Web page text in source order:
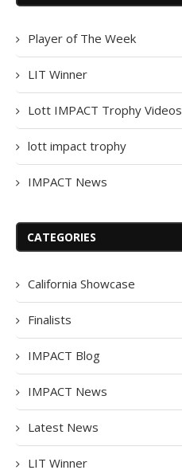
Player of The Week
LIT Winner
Lott IMPACT Trophy Videos
lott impact trophy
IMPACT News
CATEGORIES
California Showcase
Finalists
IMPACT Blog
IMPACT News
Latest News
LIT Winner